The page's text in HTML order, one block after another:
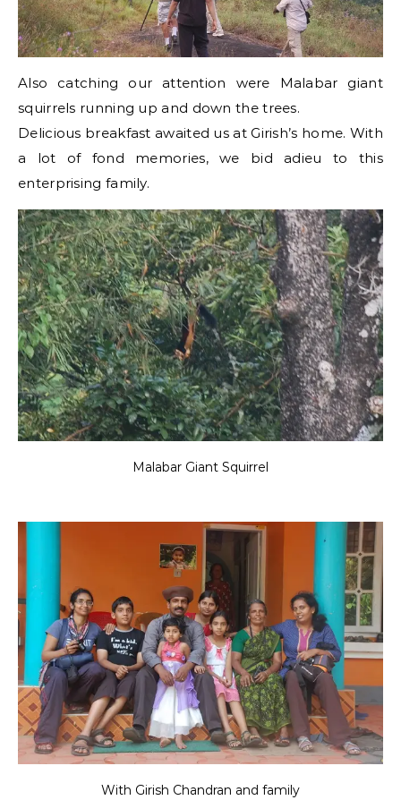
Also catching our attention were Malabar giant
squirrels running up and down the trees.
Delicious breakfast awaited us at Girish’s home. With
a lot of fond memories, we bid adieu to this
enterprising family.
Malabar Giant Squirrel
With Girish Chandran and family